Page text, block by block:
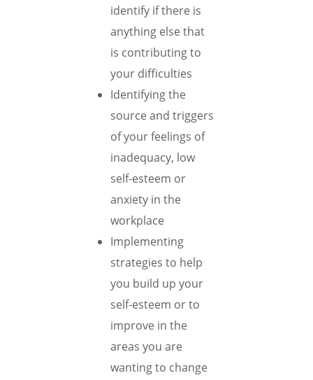
identify if there is
anything else that
is contributing to
your difficulties
Identifying the
source and triggers
of your feelings of
inadequacy, low
self-esteem or
anxiety in the
workplace
Implementing
strategies to help
you build up your
self-esteem or to
improve in the
areas you are
wanting to change